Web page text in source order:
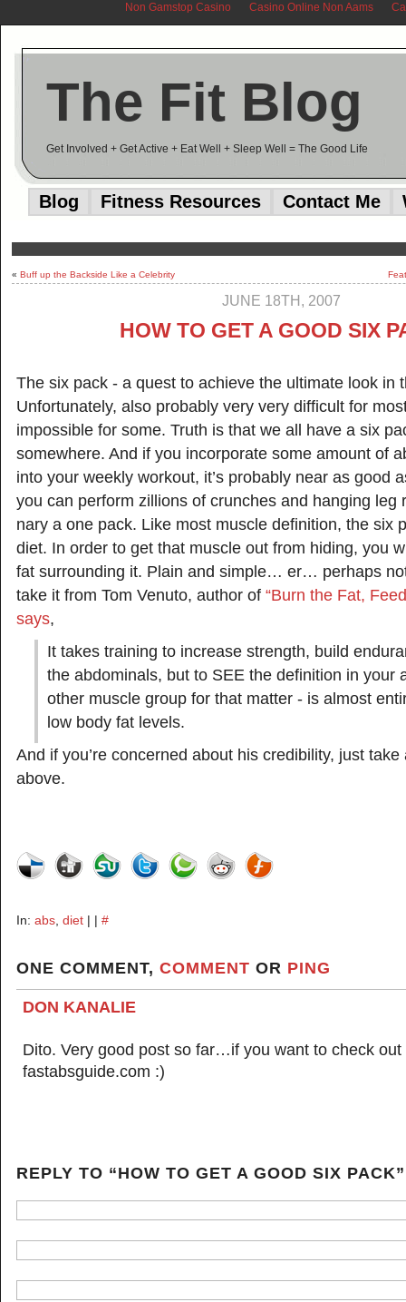
Non Gamstop Casino Casino Online Non Aams
The Fit Blog
Get Involved + Get Active + Eat Well + Sleep Well = The Good Life
Blog Fitness Resources Contact Me
« Buff up the Backside Like a Celebrity
JUNE 18TH, 2007
HOW TO GET A GOOD SIX
The six pack - a quest to achieve the ultimate look in
Unfortunately, also probably very very difficult for
impossible for some. Truth is that we all have a six
somewhere. And if you incorporate some amount of
into your weekly workout, it’s probably near as good
you can perform zillions of crunches and hanging leg
nary a one pack. Like most muscle definition, the six
diet. In order to get that muscle out from hiding, you
fat surrounding it. Plain and simple… er… perhaps
take it from Tom Venuto, author of “Burn the Fat,
says,
It takes training to increase strength, build
the abdominals, but to SEE the definition in your
other muscle group for that matter - is almost
low body fat levels.
And if you’re concerned about his credibility, just
above.
In: abs diet | | #
ONE COMMENT, COMMENT OR PING
DON KANALIE
Dito. Very good post so far…if you want to check out
fastabsguide.com :)
REPLY TO “HOW TO GET A GOOD SIX PACK”